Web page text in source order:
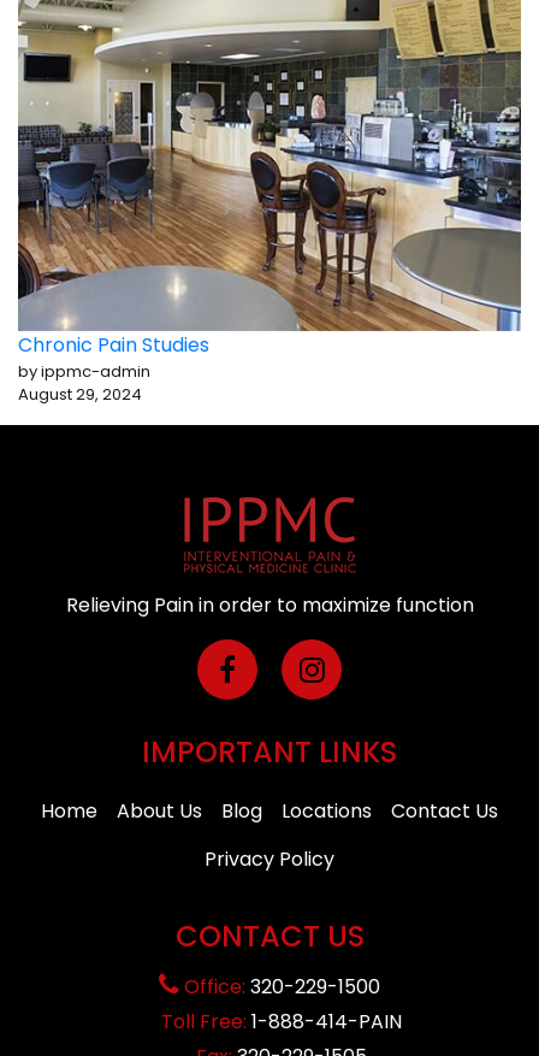
Chronic Pain Studies
by ippmc-admin
August 29, 2024
Relieving Pain in order to maximize function
IMPORTANT LINKS
Home About Us Blog Locations
Contact Us
Privacy Policy
CONTACT US
Office: 320-229-1500
Toll Free: 1-888-414-PAIN